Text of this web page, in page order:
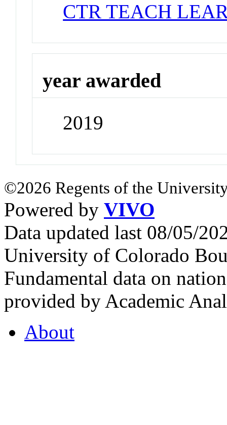
CTR TEACH
year awarded
2019
©2026 Regents of the
Powered by VIVO
Data updated last 08/05/
University of Colorado
Fundamental data on
provided by Academic
About